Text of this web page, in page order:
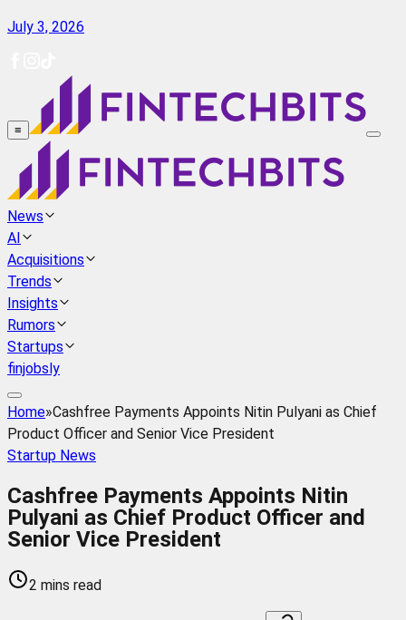
July 3, 2026
≡
News
AI
Acquisitions
Trends
Insights
Rumors
Startups
finjobsly
Home»Cashfree Payments Appoints Nitin Pulyani as Chief
Product Officer and Senior Vice President
Startup News
Cashfree Payments Appoints Nitin
Pulyani as Chief Product Officer and
Senior Vice President
2 mins read